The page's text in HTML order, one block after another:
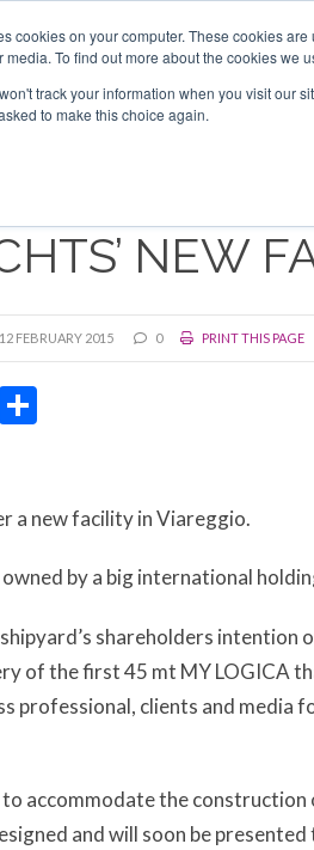
cookies on your computer. These cookies
To find out more about the cookies we
track your information when you visit our
to make this choice again.
EVENTS
NEW
12 FEBRUARY 2015 0 PRINT THIS PAGE
Email
a new facility in Viareggio.
by a big international
shareholders intention
of the first 45 mt MY LOGICA
professional, clients and media
accommodate the
and will soon be